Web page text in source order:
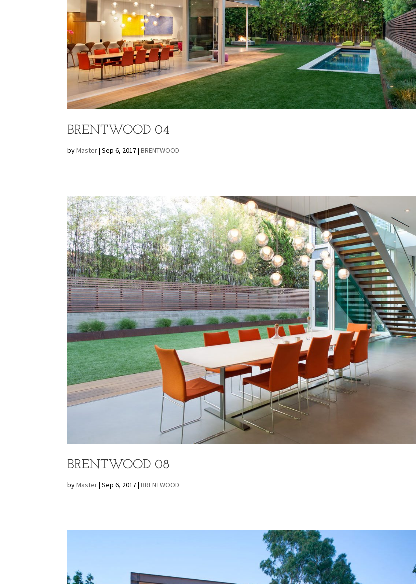
BRENTWOOD 04
byMaster|Sep 6, 2017|BRENTWOOD
BRENTWOOD 08
byMaster|Sep 6, 2017|BRENTWOOD